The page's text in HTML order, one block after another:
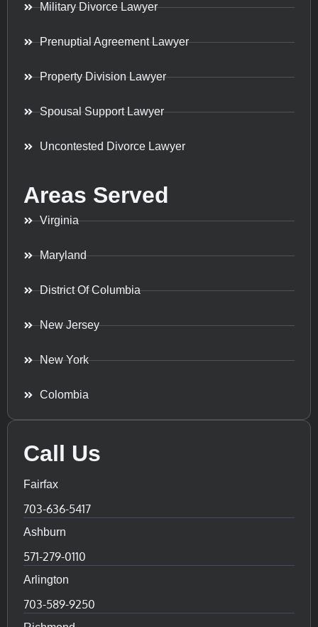
Military Divorce Lawyer
Prenuptial Agreement Lawyer
Property Division Lawyer
Spousal Support Lawyer
Uncontested Divorce Lawyer
Areas Served
Virginia
Maryland
District Of Columbia
New Jersey
New York
Colombia
Call Us
Fairfax
703-636-5417
Ashburn
571-279-0110
Arlington
703-589-9250